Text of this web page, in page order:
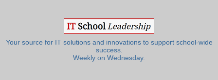
Your source for IT solutions and innovations to support school-wide
success.
Weekly on Wednesday.